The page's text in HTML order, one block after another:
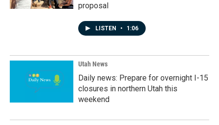
proposal
LISTEN • 1:06
Utah News
Daily news: Prepare for overnight I-15
closures in northern Utah this
weekend